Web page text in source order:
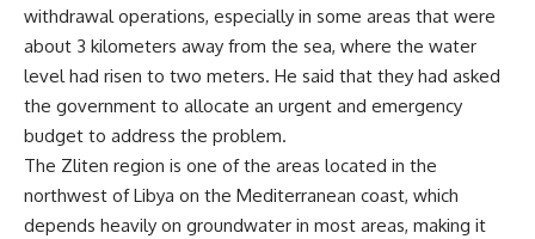
withdrawal operations, especially in some areas that were
about 3 kilometers away from the sea, where the water
level had risen to two meters. He said that they had asked
the government to allocate an urgent and emergency
budget to address the problem.
The Zliten region is one of the areas located in the
northwest of Libya on the Mediterranean coast, which
depends heavily on groundwater in most areas, making it